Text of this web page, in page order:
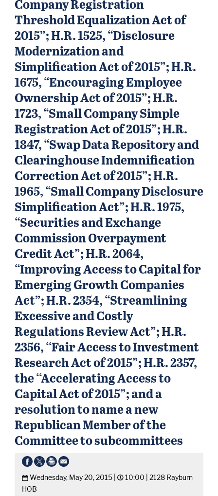
Company Registration
Threshold Equalization Act of
2015”; H.R. 1525, “Disclosure
Modernization and
Simplification Act of 2015”; H.R.
1675, “Encouraging Employee
Ownership Act of 2015”; H.R.
1723, “Small Company Simple
Registration Act of 2015”; H.R.
1847, “Swap Data Repository and
Clearinghouse Indemnification
Correction Act of 2015”; H.R.
1965, “Small Company Disclosure
Simplification Act”; H.R. 1975,
“Securities and Exchange
Commission Overpayment
Credit Act”; H.R. 2064,
“Improving Access to Capital for
Emerging Growth Companies
Act”; H.R. 2354, “Streamlining
Excessive and Costly
Regulations Review Act”; H.R.
2356, ‘‘Fair Access to Investment
Research Act of 2015”; H.R. 2357,
the ‘‘Accelerating Access to
Capital Act of 2015”; and a
resolution to name a new
Republican Member of the
Committee to subcommittees
Wednesday, May 20, 2015 | 10:00 | 2128 Rayburn
HOB